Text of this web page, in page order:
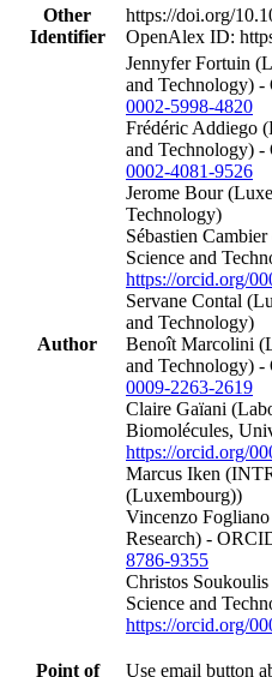
Other
Identifier
https://doi.org/
OpenAlex ID:
Author
Jennyfer Fortuin
and Technology)
0002-5998-4820
Frédéric Addiego
and Technology)
0002-4081-9526
Jerome Bour
Technology)
Sébastien
Science and
https://orcid.org/
Servane Contal
and Technology)
Benoît Marcolini
and Technology)
0009-2263-2619
Claire Gaïani
Biomolécules,
https://orcid.org/
Marcus Iken
(Luxembourg))
Vincenzo
Research) -
8786-9355
Christos
Science and
https://orcid.org/
Point of Use email button